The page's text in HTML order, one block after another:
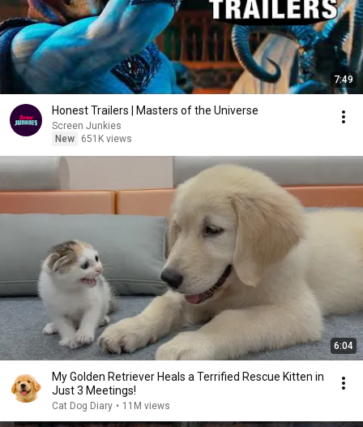
7:49
Honest Trailers | Masters of the Universe
Screen Junkies
New
651K views
6:04
My Golden Retriever Heals a Terrified Rescue Kitten in
Just 3 Meetings!
Cat Dog Diary • 11M views